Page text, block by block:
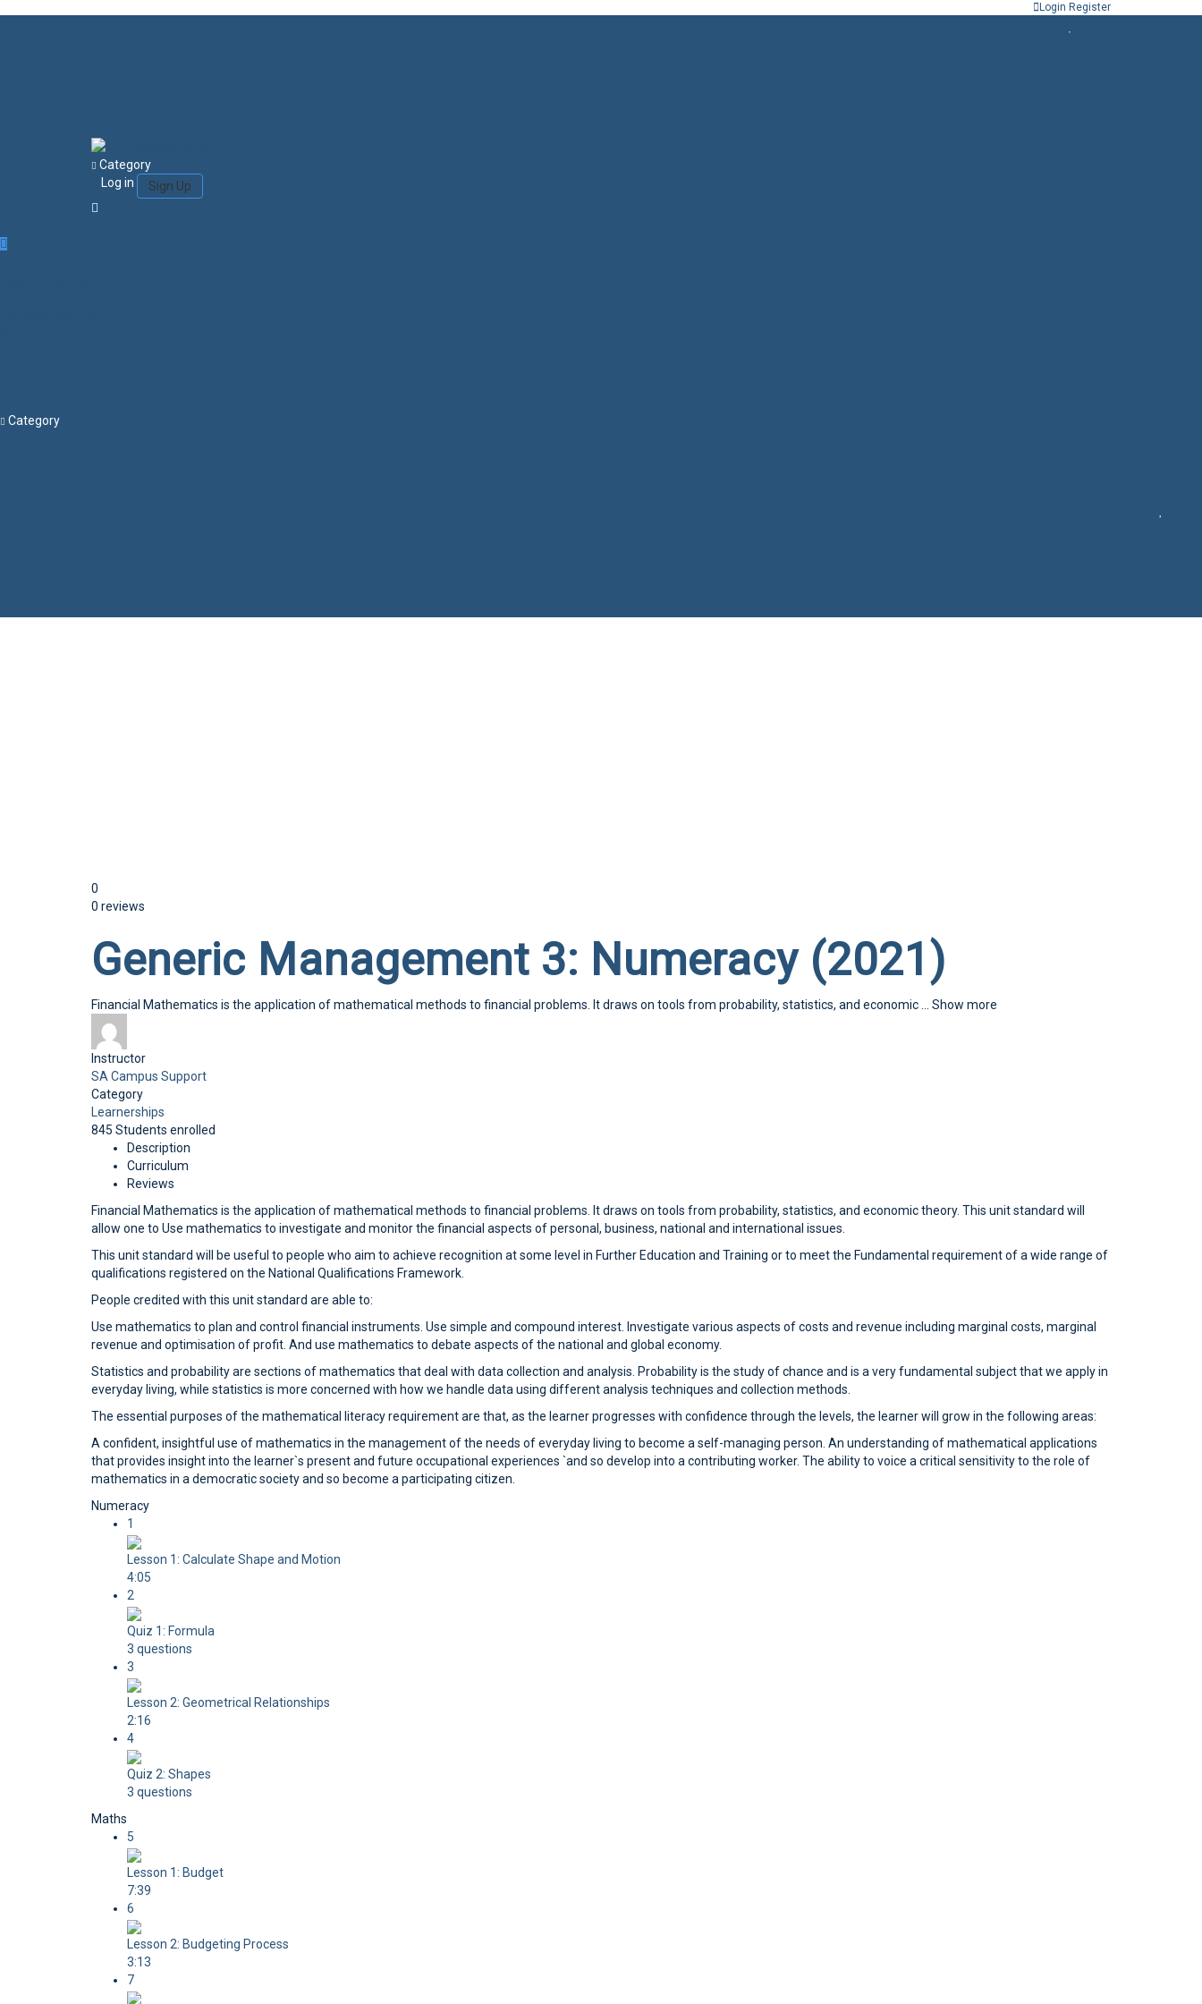
Login Register
Category
Log in
Sign Up
Category
0
0 reviews
Generic Management 3: Numeracy (2021)
Financial Mathematics is the application of mathematical methods to financial problems. It draws on tools from probability, statistics, and economic Show more
Instructor
SA Campus Support
Category
Learnerships
845 Students enrolled
Description
Curriculum
Reviews
Financial Mathematics is the application of mathematical methods to financial problems. It draws on tools from probability, statistics, and economic theory. This unit standard will
allow one to Use mathematics to investigate and monitor the financial aspects of personal, business, national and international issues.
This unit standard will be useful to people who aim to achieve recognition at some level in Further Education and Training or to meet the Fundamental requirement of a wide range of
qualifications registered on the National Qualifications Framework.
People credited with this unit standard are able to:
Use mathematics to plan and control financial instruments. Use simple and compound interest. Investigate various aspects of costs and revenue including marginal costs, marginal
revenue and optimisation of profit. And use mathematics to debate aspects of the national and global economy.
Statistics and probability are sections of mathematics that deal with data collection and analysis. Probability is the study of chance and is a very fundamental subject that we apply in
everyday living, while statistics is more concerned with how we handle data using different analysis techniques and collection methods.
The essential purposes of the mathematical literacy requirement are that, as the learner progresses with confidence through the levels, the learner will grow in the following areas:
A confident, insightful use of mathematics in the management of the needs of everyday living to become a self-managing person. An understanding of mathematical applications
that provides insight into the learner`s present and future occupational experiences `and so develop into a contributing worker. The ability to voice a critical sensitivity to the role of
mathematics in a democratic society and so become a participating citizen.
Numeracy
1
Lesson 1: Calculate Shape and Motion
4:05
2
Quiz 1: Formula
3 questions
3
Lesson 2: Geometrical Relationships
2:16
4
Quiz 2: Shapes
3 questions
Maths
5
Lesson 1: Budget
7:39
6
Lesson 2: Budgeting Process
3:13
7